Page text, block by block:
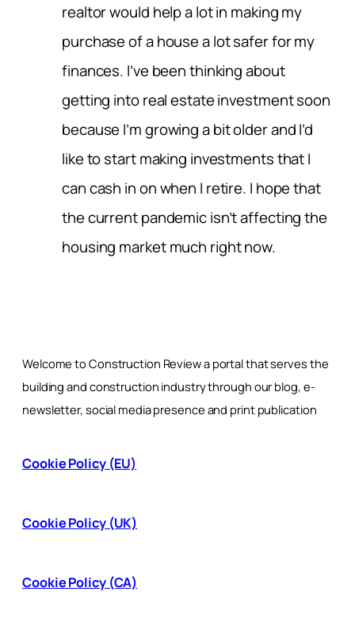
realtor would help a lot in making my
purchase of a house a lot safer for my
finances. I’ve been thinking about
getting into real estate investment soon
because I’m growing a bit older and I’d
like to start making investments that I
can cash in on when I retire. I hope that
the current pandemic isn’t affecting the
housing market much right now.
Welcome to Construction Review a portal that serves the
building and construction industry through our blog, e-
newsletter, social media presence and print publication
Cookie Policy (EU)
Cookie Policy (UK)
Cookie Policy (CA)